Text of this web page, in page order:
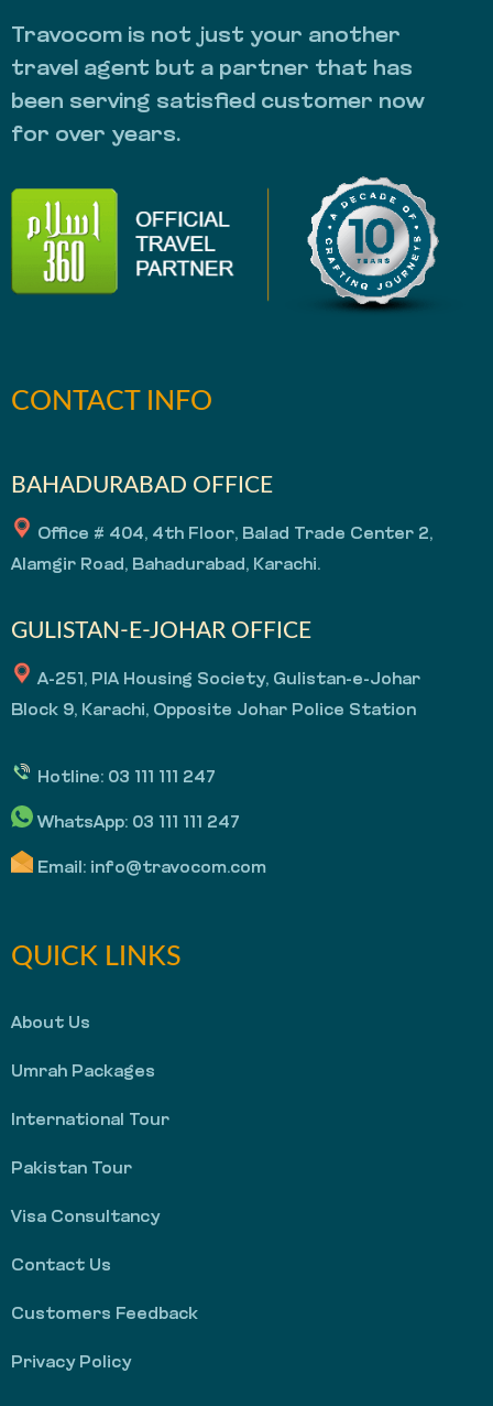
Travocom is not just your another
travel agent but a partner that has
been serving satisfied customer now
for over years.
CONTACT INFO
BAHADURABAD OFFICE
Office # 404, 4th Floor, Balad Trade Center 2,
Alamgir Road, Bahadurabad, Karachi.
GULISTAN-E-JOHAR OFFICE
A-251, PIA Housing Society, Gulistan-e-Johar
Block 9, Karachi, Opposite Johar Police Station
Hotline: 03 111 111 247
WhatsApp: 03 111 111 247
Email: info@travocom.com
QUICK LINKS
About Us
Umrah Packages
International Tour
Pakistan Tour
Visa Consultancy
Contact Us
Customers Feedback
Privacy Policy